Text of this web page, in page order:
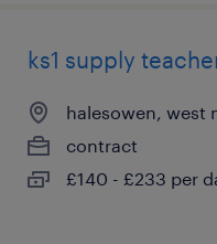
ks1 supply
halesowen, west
contract
£140 - £233 per